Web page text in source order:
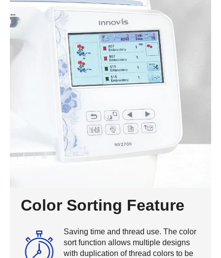
Color Sorting Feature
Saving time and thread use. The color
sort function allows multiple designs
with duplication of thread colors to be